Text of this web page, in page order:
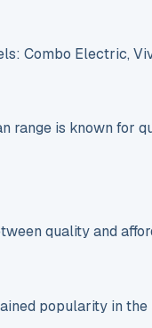
Combo Electric,
range is known for
quality and
popularity in